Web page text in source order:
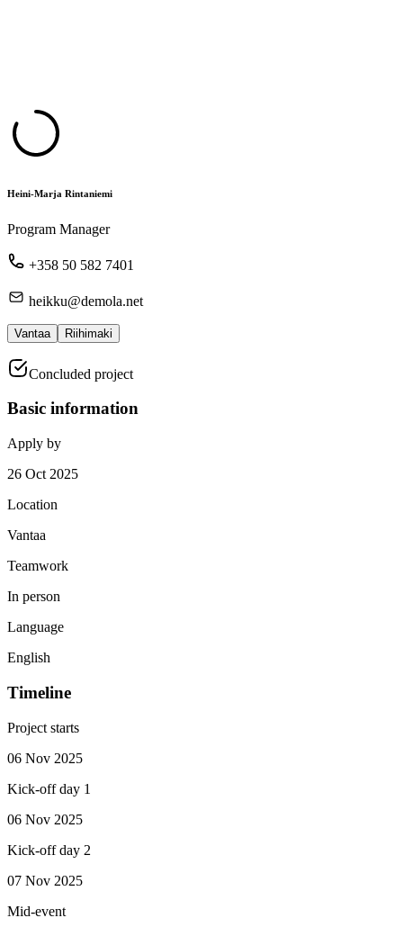
Heini-Marja Rintaniemi
Program Manager
+358 50 582 7401
heikku@demola.net
Vantaa Riihimaki
Concluded project
Basic information
Apply by
26 Oct 2025
Location
Vantaa
Teamwork
In person
Language
English
Timeline
Project starts
06 Nov 2025
Kick-off day 1
06 Nov 2025
Kick-off day 2
07 Nov 2025
Mid-event